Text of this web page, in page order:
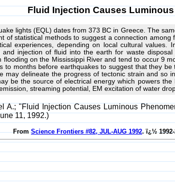
Fluid Injection Causes
lights (EQL) dates from 373 BC in Greece. The
of statistical methods to suggest a connection
experiences, depending on local cultural values.
and injection of fluid into the earth for waste
flooding on the Mississippi River and tend to occur 9
to months before earthquakes to suggest that they
may delineate the progress of tectonic strain and so
be the source of electrical energy which powers
streaming potential, EM excitation of water
A.; "Fluid Injection Causes Luminous
11, 1992.)
FromScience Frontiers #82, JUL-AUG 1992. ï¿½